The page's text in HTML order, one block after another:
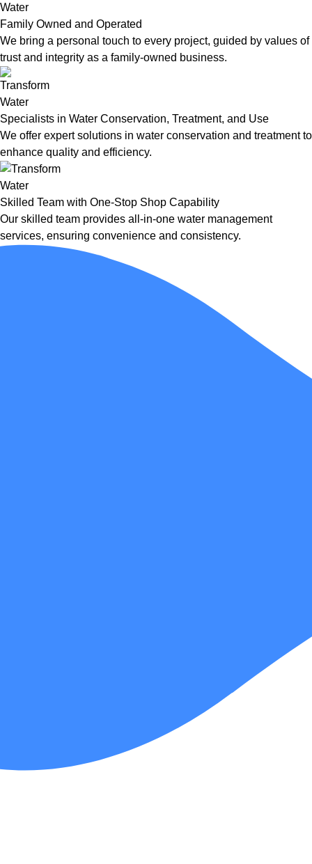
Family Owned and Operated
We bring a personal touch to every project, guided by values of
trust and integrity as a family-owned business.
Specialists in Water Conservation, Treatment, and Use
We offer expert solutions in water conservation and treatment to
enhance quality and efficiency.
Skilled Team with One-Stop Shop Capability
Our skilled team provides all-in-one water management
services, ensuring convenience and consistency.